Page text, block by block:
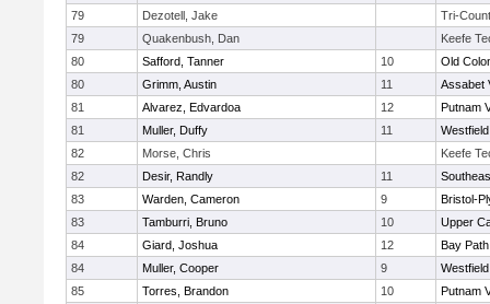
79
Dezotell, Jake
Tri-
79
Quakenbush, Dan
Keefe
80
Safford, Tanner 10
Old
80
Grimm, Austin 11
Assabet
81
Alvarez, Edvardoa 12
Putnam
81
Muller, Duffy 11
82
Morse, Chris
Keefe
82
Desir, Randly 11
83
Warden, Cameron 9
Bristol-
83
Tamburri, Bruno 10
Upper
84
Giard, Joshua 12
Bay
84
Muller, Cooper 9
85
Torres, Brandon 10
Putnam